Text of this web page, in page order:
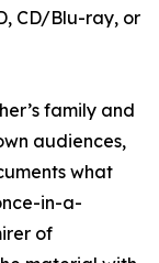
CD/Blu-ray, or
family and
audiences,
what
in-a-
of